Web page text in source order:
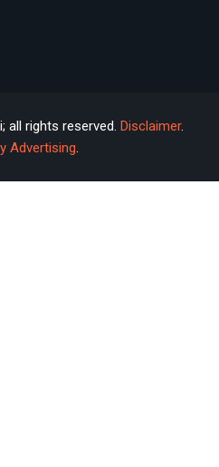
all rights reserved. Disclaimer.
Advertising.